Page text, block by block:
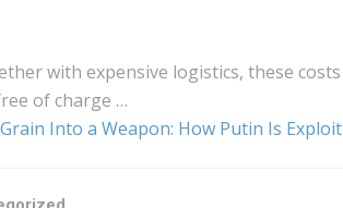
with expensive logistics, these
of charge …
Into a Weapon: How Putin Is